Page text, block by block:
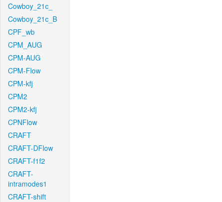
Cowboy_21c_
Cowboy_21c_B
CPF_wb
CPM_AUG
CPM-AUG
CPM-Flow
CPM-kfj
CPM2
CPM2-kfj
CPNFlow
CRAFT
CRAFT-DFlow
CRAFT-f1f2
CRAFT-
intramodes1
CRAFT-shift